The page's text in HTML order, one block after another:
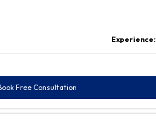
Experience:
Free Consultation